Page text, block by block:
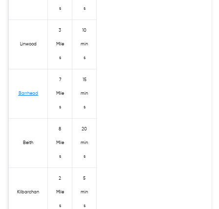
s s
Linwood
3
Mile
s
10
min
s
Barrhead
7
Mile
s
15
min
s
Beith
8
Mile
s
20
min
s
Kilbarchan
2
Mile
s
5
min
s